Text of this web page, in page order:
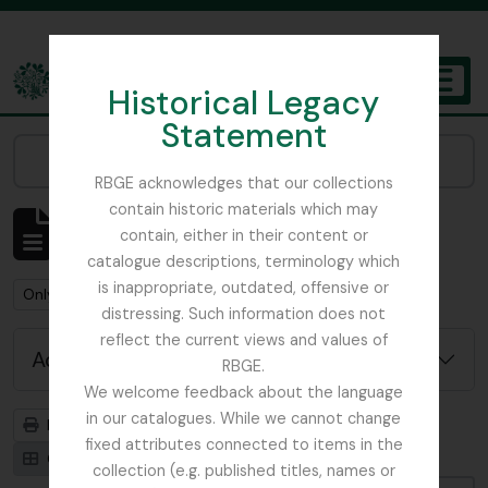
Historical Legacy
Statement
RBGE acknowledges that our collections
contain historic materials which may
contain, either in their content or
catalogue descriptions, terminology which
is inappropriate, outdated, offensive or
distressing. Such information does not
reflect the current views and values of
RBGE.
We welcome feedback about the language
in our catalogues. While we cannot change
fixed attributes connected to items in the
collection (e.g. published titles, names or
The Archives of the Royal Botanic Garden Edinburgh
Showing 1 results
Archival description
Remove filter:
Only top-level descriptions Remove filter:
Field Book
Advanced search options
Print preview
Hierarchy
Card view
Table view